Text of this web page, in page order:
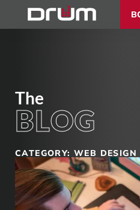
The
BLOG
CATEGORY: WEB DESIGN